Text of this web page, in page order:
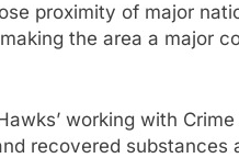
proximity of major
the area a major
working with
recovered